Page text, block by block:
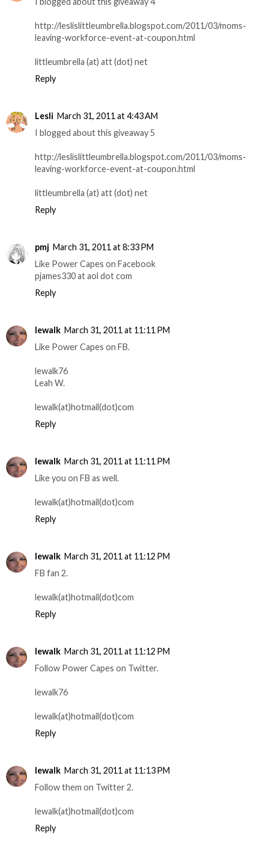
http://leslislittleumbrella.blogspot.com/2011/03/moms-
leaving-workforce-event-at-coupon.html
littleumbrella (at) att (dot) net
Reply
Lesli March 31, 2011 at 4:43 AM
I blogged about this giveaway 5
http://leslislittleumbrella.blogspot.com/2011/03/moms-
leaving-workforce-event-at-coupon.html
littleumbrella (at) att (dot) net
Reply
pmj March 31, 2011 at 8:33 PM
Like Power Capes on Facebook
pjames330 at aol dot com
Reply
lewalk March 31, 2011 at 11:11 PM
Like Power Capes on FB.
lewalk76
Leah W.
lewalk(at)hotmail(dot)com
Reply
lewalk March 31, 2011 at 11:11 PM
Like you on FB as well.
lewalk(at)hotmail(dot)com
Reply
lewalk March 31, 2011 at 11:12 PM
FB fan 2.
lewalk(at)hotmail(dot)com
Reply
lewalk March 31, 2011 at 11:12 PM
Follow Power Capes on Twitter.
lewalk76
lewalk(at)hotmail(dot)com
Reply
lewalk March 31, 2011 at 11:13 PM
Follow them on Twitter 2.
lewalk(at)hotmail(dot)com
Reply